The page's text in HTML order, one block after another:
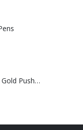
Dot Pens with Gold Push Button